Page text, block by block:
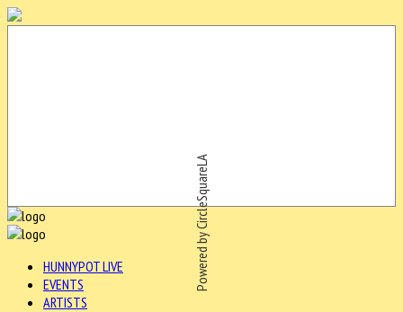
Powered by CircleSquareLA
HUNNYPOT LIVE
EVENTS
ARTISTS